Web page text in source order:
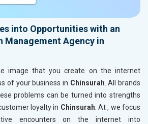
into Opportunities with an
Management Agency in
image that you create on the internet
of your business in Chinsurah . All brands
problems can be turned into strengths
loyalty in Chinsurah . At , we focus
encounters on the internet into